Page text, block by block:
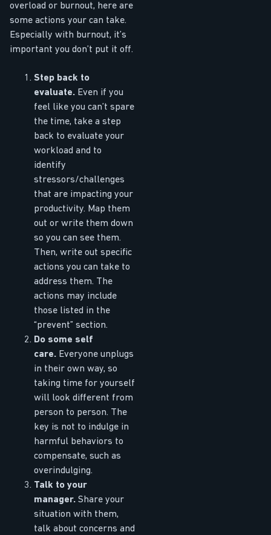
overload or burnout, here are
some actions your can take.
Especially with burnout, it’s
important you don’t put it off.
Step back to
evaluate. Even if you
feel like you can’t spare
the time, take a step
back to evaluate your
workload and to
identify
stressors/challenges
that are impacting your
productivity. Map them
out or write them down
so you can see them.
Then, write out specific
actions you can take to
address them. The
actions may include
those listed in the
“prevent” section.
Do some self
care. Everyone unplugs
in their own way, so
taking time for yourself
will look different from
person to person. The
key is not to indulge in
harmful behaviors to
compensate, such as
overindulging.
Talk to your
manager. Share your
situation with them,
talk about concerns and